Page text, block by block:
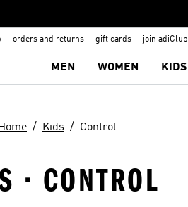
orders and returns gift cards join adiClub
MEN WOMEN KIDS
Home Kids Control
· CONTROL